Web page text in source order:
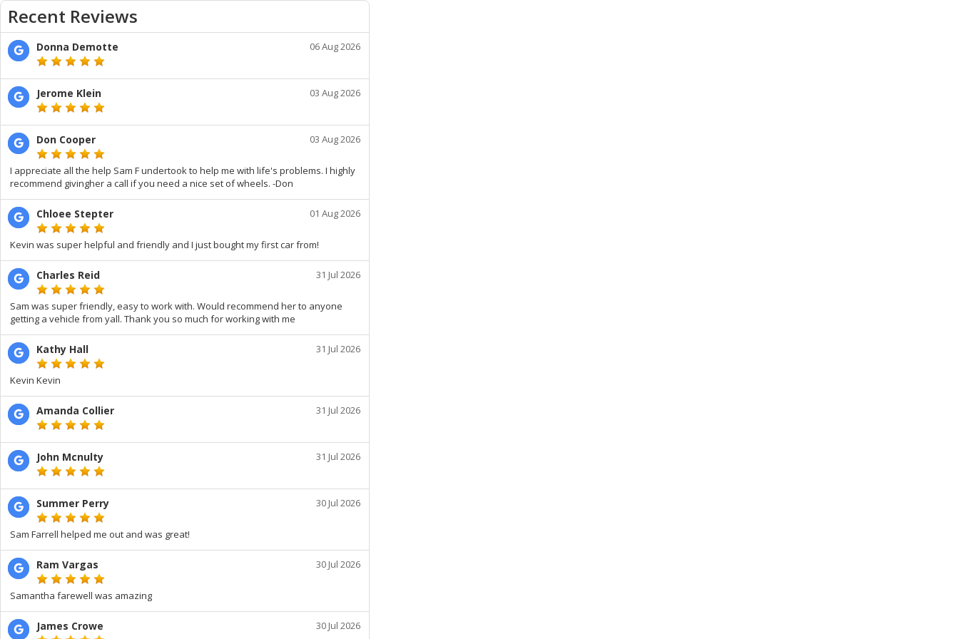
Recent Reviews
Donna Demotte 06 Aug 2026
Jerome Klein 03 Aug 2026
Don Cooper 03 Aug 2026
I appreciate all the help Sam F undertook to help me with life's problems. I highly
recommend givingher a call if you need a nice set of wheels. -Don
Chloee Stepter 01 Aug 2026
Kevin was super helpful and friendly and I just bought my first car from!
Charles Reid 31 Jul 2026
Sam was super friendly, easy to work with. Would recommend her to anyone
getting a vehicle from yall. Thank you so much for working with me
Kathy Hall 31 Jul 2026
Kevin Kevin
Amanda Collier 31 Jul 2026
John Mcnulty 31 Jul 2026
Summer Perry 30 Jul 2026
Sam Farrell helped me out and was great!
Ram Vargas 30 Jul 2026
Samantha farewell was amazing
James Crowe 30 Jul 2026